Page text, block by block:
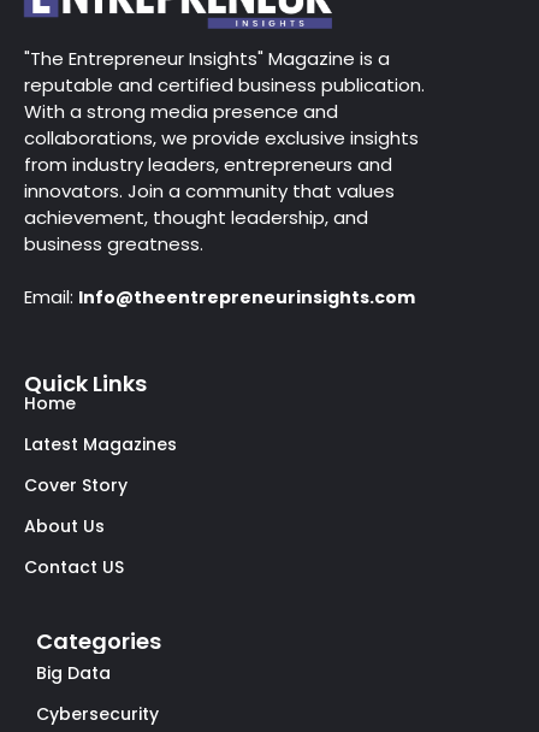
"The Entrepreneur Insights" Magazine is a
reputable and certified business publication.
With a strong media presence and
collaborations, we provide exclusive insights
from industry leaders, entrepreneurs and
innovators. Join a community that values
achievement, thought leadership, and
business greatness.
Email: Info@theentrepreneurinsights.com
Quick Links
Home
Latest Magazines
Cover Story
About Us
Contact US
Categories
Big Data
Cybersecurity